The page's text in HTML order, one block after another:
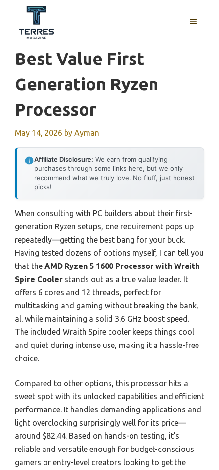
content
MENU
Best Value First
Generation Ryzen
Processor
May 14, 2026 by Ayman
Affiliate Disclosure: We earn from qualifying
purchases through some links here, but we only
recommend what we truly love. No fluff, just honest
picks!
When consulting with PC builders about their first-
generation Ryzen setups, one requirement pops up
repeatedly—getting the best bang for your buck.
Having tested dozens of options myself, I can tell you
that the AMD Ryzen 5 1600 Processor with Wraith
Spire Cooler stands out as a true value leader. It
offers 6 cores and 12 threads, perfect for
multitasking and gaming without breaking the bank,
all while maintaining a solid 3.6 GHz boost speed.
The included Wraith Spire cooler keeps things cool
and quiet during intense use, making it a hassle-free
choice.
Compared to other options, this processor hits a
sweet spot with its unlocked capabilities and efficient
performance. It handles demanding applications and
light overclocking surprisingly well for its price—
around $82.44. Based on hands-on testing, it’s
reliable and versatile enough for budget-conscious
gamers or entry-level creators looking to get the